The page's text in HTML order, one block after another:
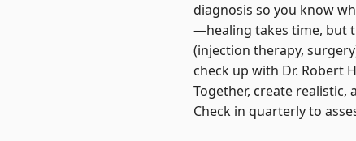
diagnosis so you know
—healing takes time, but
(injection therapy,
check up with Dr. Robert
Together, create realistic,
Check in quarterly to